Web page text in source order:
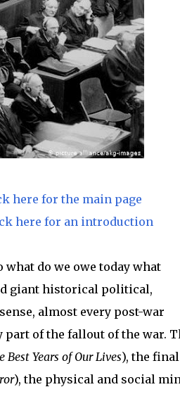
here for the main page
here for an introduction
do we owe today what
giant historical political,
almost every post-war
of the fallout of the war.
Best Years of Our Lives), the final
), the physical and social